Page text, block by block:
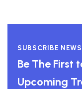
SUBSCRIBE
Be The First
Upcoming